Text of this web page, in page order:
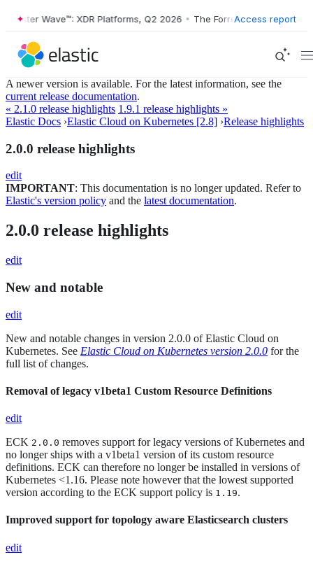
Wave™: XDR Platforms, Q2 2026 • The Forrester Wave™: XDR
Access report
A newer version is available. For the latest information, see the
current release documentation.
« 2.1.0 release highlights 1.9.1 release highlights »
Elastic Docs ›Elastic Cloud on Kubernetes [2.8] ›Release highlights
2.0.0 release highlights
edit
IMPORTANT: This documentation is no longer updated. Refer to
Elastic's version policy and the latest documentation.
2.0.0 release highlights
edit
New and notable
edit
New and notable changes in version 2.0.0 of Elastic Cloud on
Kubernetes. See Elastic Cloud on Kubernetes version 2.0.0 for the
full list of changes.
Removal of legacy v1beta1 Custom Resource Definitions
edit
ECK 2.0.0 removes support for legacy versions of Kubernetes and
no longer ships with a v1beta1 version of its custom resource
definitions. ECK can therefore no longer be installed in versions of
Kubernetes <1.16. Please note however that the lowest supported
version according to the ECK support policy is 1.19.
Improved support for topology aware Elasticsearch clusters
edit